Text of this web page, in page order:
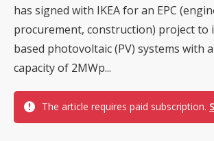
has signed with IKEA for an EPC
procurement, construction) project to
based photovoltaic (PV) systems with
capacity of 2MWp...
The article requires paid subscription.